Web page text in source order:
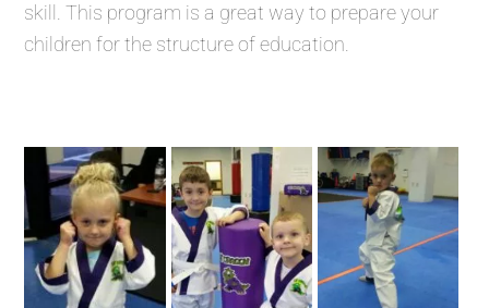
skill. This program is a great way to prepare your
children for the structure of education.